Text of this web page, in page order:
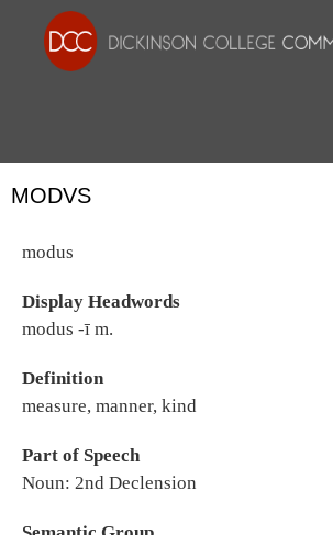
MODVS
modus
Display Headwords
modus -ī m.
Definition
measure, manner, kind
Part of Speech
Noun: 2nd Declension